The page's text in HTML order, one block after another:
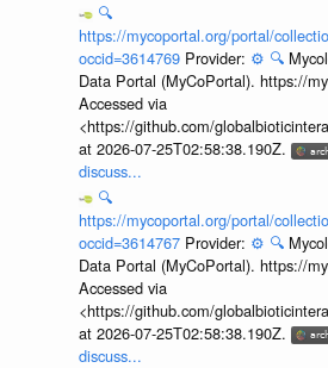
🔍
https://mycoportal.org/portal/
occid=3614769 Provider: ⚙️ 🔍
Data Portal (MyCoPortal). https://
Accessed via
<https://github.com/
at 2026-07-25T02:58:38.190Z.
discuss...
🔍
https://mycoportal.org/portal/
occid=3614767 Provider: ⚙️ 🔍
Data Portal (MyCoPortal). https://
Accessed via
<https://github.com/
at 2026-07-25T02:58:38.190Z.
discuss...